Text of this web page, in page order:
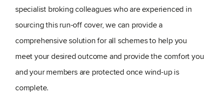
specialist broking colleagues who are experienced in
sourcing this run-off cover, we can provide a
comprehensive solution for all schemes to help you
meet your desired outcome and provide the comfort you
and your members are protected once wind-up is
complete.